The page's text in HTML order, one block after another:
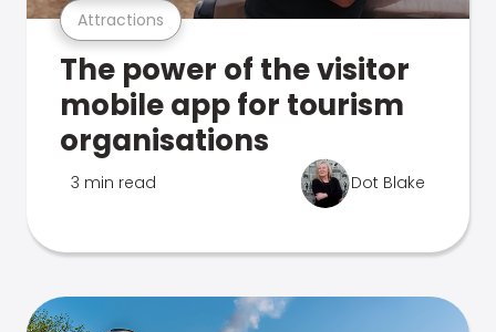
Attractions
The power of the visitor
mobile app for tourism
organisations
3 min read Dot Blake